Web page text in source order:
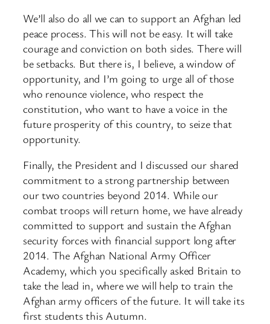
We’ll also do all we can to support an Afghan led
peace process. This will not be easy. It will take
courage and conviction on both sides. There will
be setbacks. But there is, I believe, a window of
opportunity, and I’m going to urge all of those
who renounce violence, who respect the
constitution, who want to have a voice in the
future prosperity of this country, to seize that
opportunity.
Finally, the President and I discussed our shared
commitment to a strong partnership between
our two countries beyond 2014. While our
combat troops will return home, we have already
committed to support and sustain the Afghan
security forces with financial support long after
2014. The Afghan National Army Officer
Academy, which you specifically asked Britain to
take the lead in, where we will help to train the
Afghan army officers of the future. It will take its
first students this Autumn.